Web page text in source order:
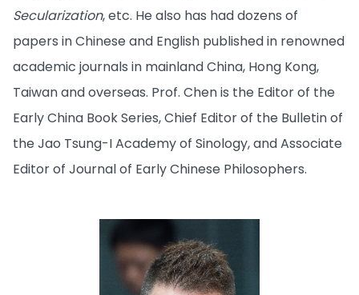
Secularization, etc. He also has had dozens of
papers in Chinese and English published in renowned
academic journals in mainland China, Hong Kong,
Taiwan and overseas. Prof. Chen is the Editor of the
Early China Book Series, Chief Editor of the Bulletin of
the Jao Tsung-I Academy of Sinology, and Associate
Editor of Journal of Early Chinese Philosophers.